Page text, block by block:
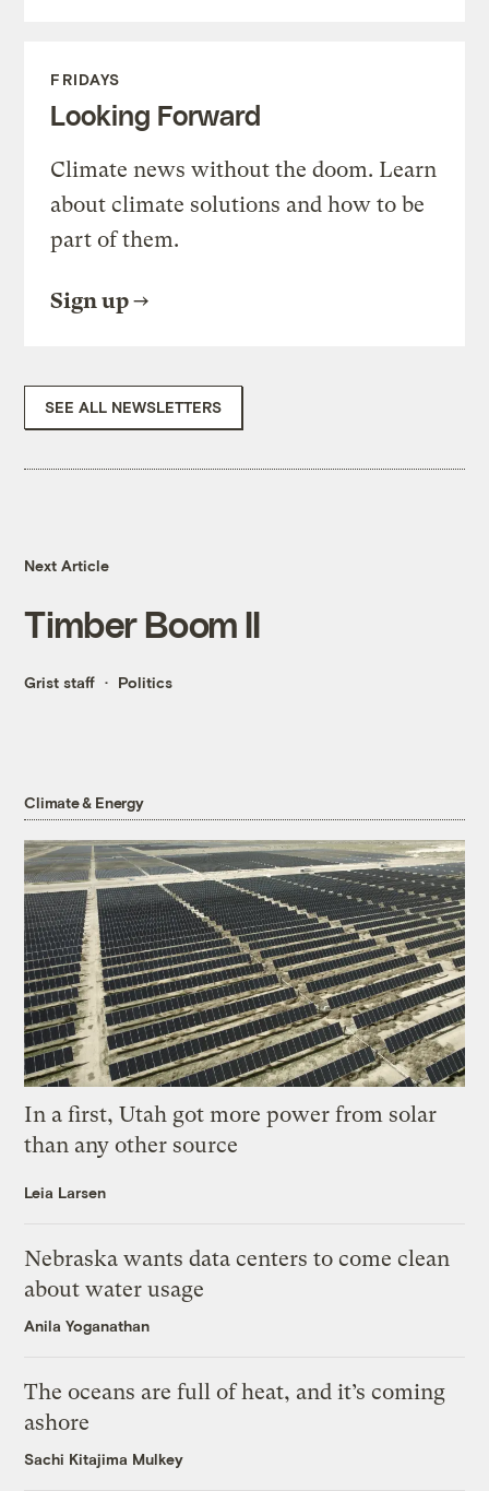
FRIDAYS
Looking Forward
Climate news without the doom. Learn
about climate solutions and how to be
part of them.
Sign up
SEE ALL NEWSLETTERS
Next Article
Timber Boom II
Grist staff Politics
Climate & Energy
In a first, Utah got more power from solar
than any other source
Leia Larsen
Nebraska wants data centers to come clean
about water usage
Anila Yoganathan
The oceans are full of heat, and it’s coming
ashore
Sachi Kitajima Mulkey